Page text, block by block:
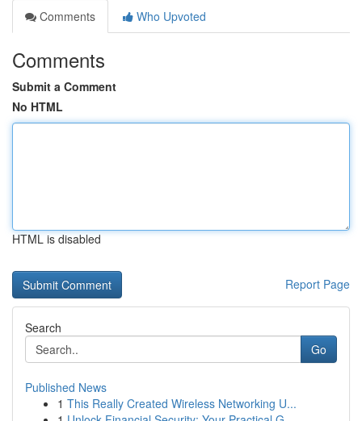
Comments
Who Upvoted
Comments
Submit a Comment
No HTML
HTML is disabled
Report Page
Search
Go
Published News
1 This Really Created Wireless Networking U...